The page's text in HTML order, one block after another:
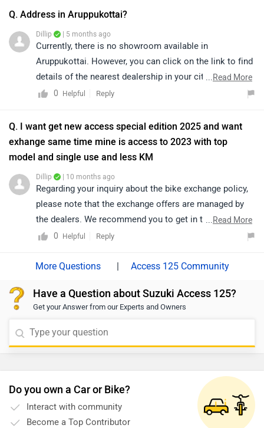
finance quotation and documentation as they will be
following link to see the details of the nearest
authorised dealership by selecting your city
accordingly.
https://www.zigwheels.com/bikes/dealers/suzuki/Delhi
Q. Address in Aruppukottai?
Dillip | 5 months ago
Currently, there is no showroom available in
Aruppukottai. However, you can click on the link to find
details of the nearest dealership in your city or nearby
areas. Please note that prices and availability may vary
https://www.zigwheels.com/bikes/dealers/suzuki
...Read More
0
Helpful Reply
Q. I want get new access special edition 2025 and want
exhange same time mine is access to 2023 with top
model and single use and less KM
Dillip | 10 months ago
Regarding your inquiry about the bike exchange policy,
please note that the exchange offers are managed by
the dealers. We recommend you to get in touch with
the respective dealer, They will be able to provide you
eligibility criteria, and any associated offers. Click on
dealership details by selecting your city:
https://www.zigwheels.com/bikes/dealers/suzuki/Delhi
...Read More
0
Helpful Reply
| Access 125 Community
Have a Question about Suzuki Access 125?
Get your Answer from our Experts and Owners
Do you own a Car or Bike?
Interact with community
Become a Top Contributor